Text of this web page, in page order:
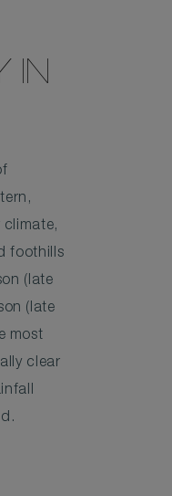
IN
climate,
foothills
(late
(late
most
clear